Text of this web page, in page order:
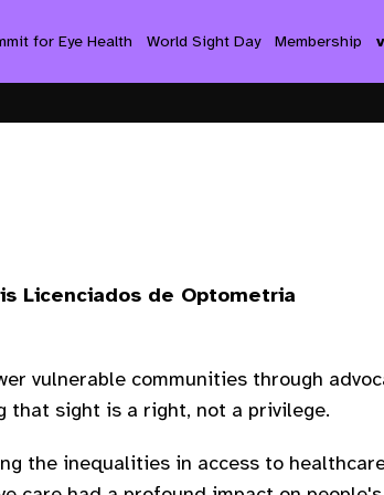
for Eye Health World Sight Day Membership
Licenciados de Optometria
vulnerable communities through
that sight is a right, not a privilege.
the inequalities in access to